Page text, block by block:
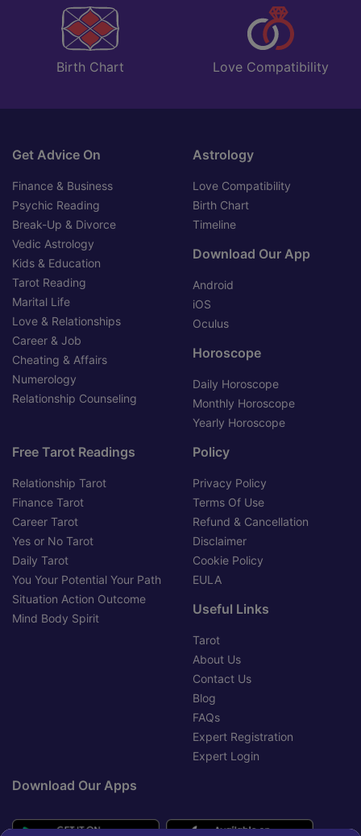
Birth Chart Love Compatibility
Get Advice On
Finance & Business
Psychic Reading
Break-Up & Divorce
Vedic Astrology
Kids & Education
Tarot Reading
Marital Life
Love & Relationships
Career & Job
Cheating & Affairs
Numerology
Relationship Counseling
Astrology
Love Compatibility
Birth Chart
Timeline
Download Our App
Android
iOS
Oculus
Horoscope
Daily Horoscope
Monthly Horoscope
Yearly Horoscope
Free Tarot Readings
Relationship Tarot
Finance Tarot
Career Tarot
Yes or No Tarot
Daily Tarot
You Your Potential Your Path
Situation Action Outcome
Mind Body Spirit
Policy
Privacy Policy
Terms Of Use
Refund & Cancellation
Disclaimer
Cookie Policy
EULA
Useful Links
Tarot
About Us
Contact Us
Blog
FAQs
Expert Registration
Expert Login
Download Our Apps